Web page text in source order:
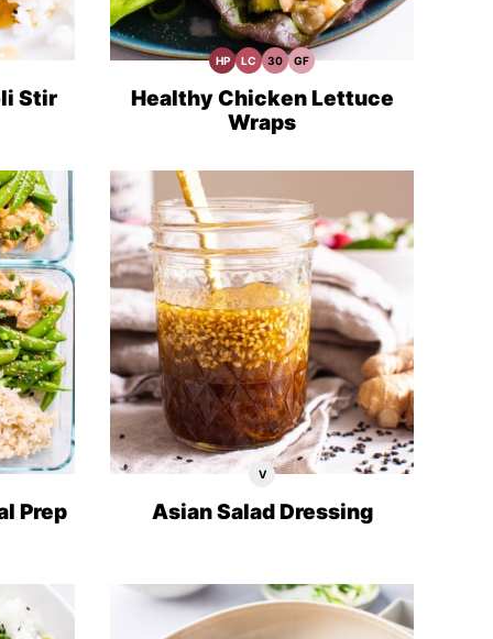
Stir
HPHigh
Recipes
LCLow3030
Meals
GFGluten
Recipes
Healthy Chicken Lettuce
Wraps
Prep
VVegan
Asian Salad Dressing